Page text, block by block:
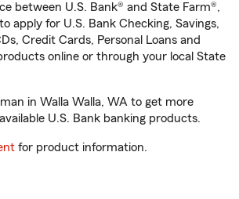
between U.S. Bank® and State Farm®,
apply for U.S. Bank Checking, Savings,
Credit Cards, Personal Loans and
online or through your local State
in Walla Walla, WA to get more
U.S. Bank banking products.
for product information.